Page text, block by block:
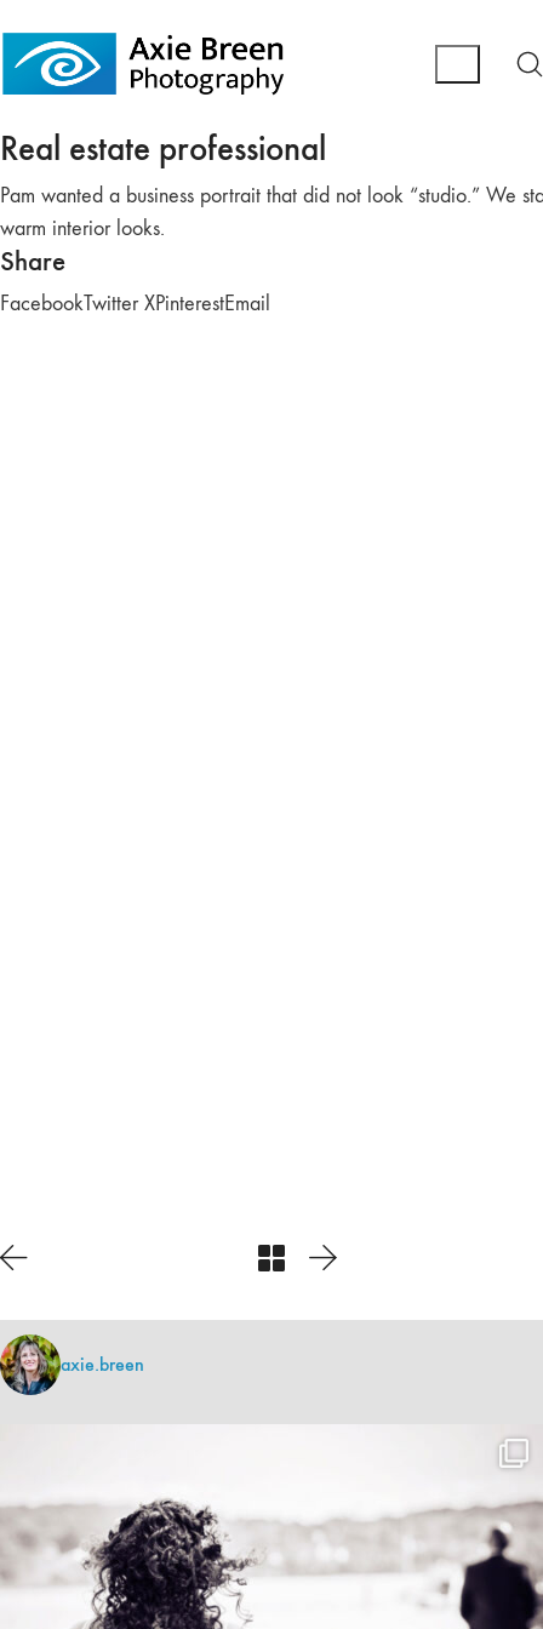
Real estate professional
Pam wanted a business portrait that did not look “studio.” We
warm interior looks.
Share
FacebookTwitter XPinterestEmail
axie.breen